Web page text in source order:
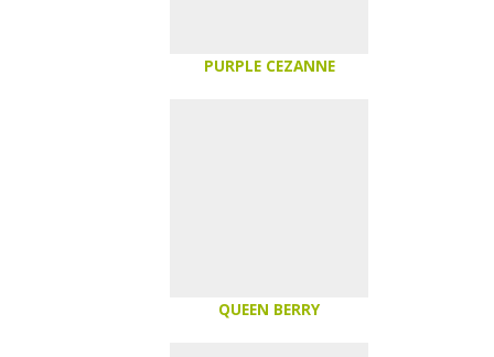
PURPLE CEZANNE
QUEEN BERRY